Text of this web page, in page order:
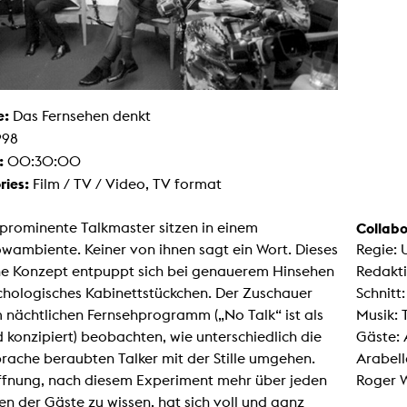
Das Fernsehen denkt
00:30:00
Film / TV / Video, TV format
Talkmaster sitzen in einem
Keiner von ihnen sagt ein Wort. Dieses
Konzept entpuppt sich bei genauerem Hinsehen
Kabinettstückchen. Der Zuschauer
nächtlichen Fernsehprogramm („No Talk“ ist als
konzipiert) beobachten, wie unterschiedlich die
beraubten Talker mit der Stille umgehen.
nach diesem Experiment mehr über jeden
der Gäste zu wissen, hat sich voll und ganz
Regie:
Musik:
Gäste:
Roger
/ Sculpture
Storytelling
Performance
Art / Global South
Studies
Context of Media
Aesthetics
+ Facilities
studio
room
technology
studios
lab
lab
Studio
suite
studio